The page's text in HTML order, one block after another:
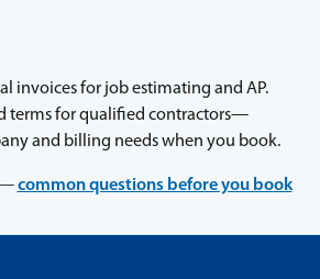
invoices for job estimating and AP.
terms for qualified contractors—
and billing needs when you book.
common questions before you book